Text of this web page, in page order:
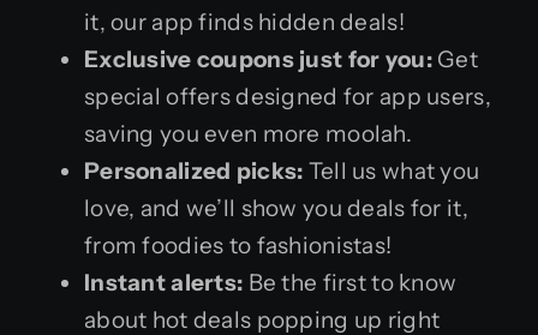
it, our app finds hidden deals!
Exclusive coupons just for you:Get
special offers designed for app users,
saving you even more moolah.
Personalized picks: Tell us what you
love, and we’ll show you deals for it,
from foodies to fashionistas!
Instant alerts: Be the first to know
about hot deals popping up right